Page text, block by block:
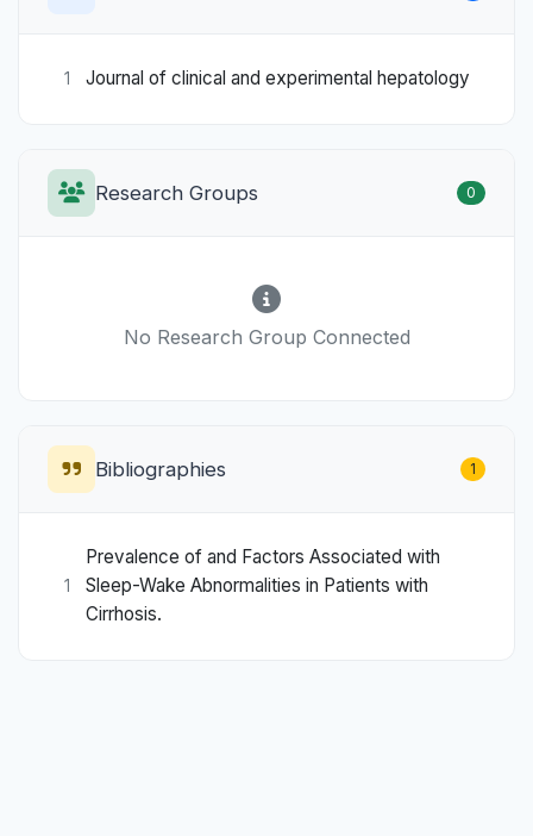
1 Journal of clinical and experimental hepatology
Research Groups 0
No Research Group Connected
Bibliographies 1
1
Prevalence of and Factors Associated with
Sleep-Wake Abnormalities in Patients with
Cirrhosis.